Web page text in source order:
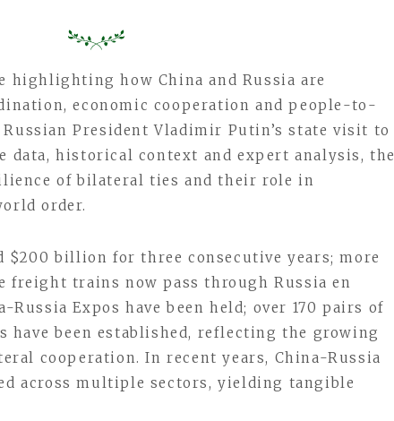
highlighting how China and Russia are
economic cooperation and people-to-
President Vladimir Putin’s state visit to
data, historical context and expert analysis, the
of bilateral ties and their role in
order.
$200 billion for three consecutive years; more
freight trains now pass through Russia en
Russia Expos have been held; over 170 pairs of
have been established, reflecting the growing
cooperation. In recent years, China-Russia
across multiple sectors, yielding tangible